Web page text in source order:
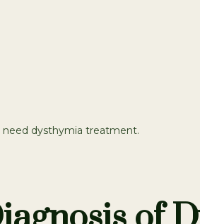
need dysthymia treatment.